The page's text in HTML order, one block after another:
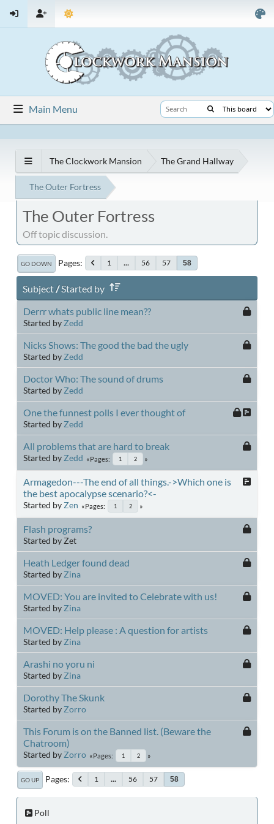
Main Menu
The Clockwork Mansion The Grand Hallway
The Outer Fortress
The Outer Fortress
Off topic discussion.
GO DOWN Pages 1 ... 56 57 58
Subject/Started by
Derrr whats public line mean??
Started by Zedd
Nicks Shows: The good the bad the ugly
Started by Zedd
Doctor Who: The sound of drums
Started by Zedd
One the funnest polls I ever thought of
Started by Zedd
All problems that are hard to break
Started by Zedd Pages 1 2
Armagedon---The end of all things.->Which one is
the best apocalypse scenario?<-
Started by Zen Pages 1 2
Flash programs?
Started by Zet
Heath Ledger found dead
Started by Zina
MOVED: You are invited to Celebrate with us!
Started by Zina
MOVED: Help please : A question for artists
Started by Zina
Arashi no yoru ni
Started by Zina
Dorothy The Skunk
Started by Zorro
This Forum is on the Banned list. (Beware the
Chatroom)
Started by Zorro Pages 1 2
GO UP Pages 1 ... 56 57 58
Poll